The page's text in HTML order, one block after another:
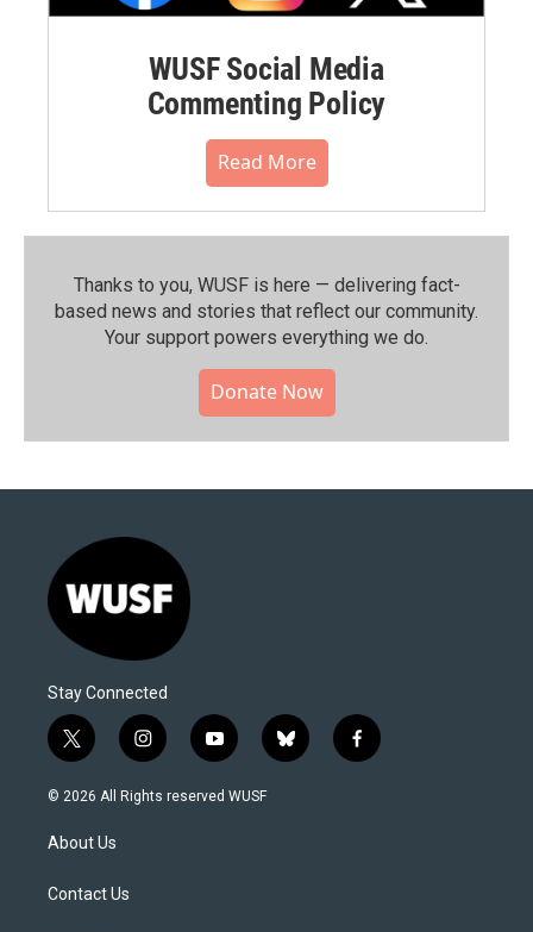
WUSF Social Media
Commenting Policy
Read More
Thanks to you, WUSF is here — delivering fact-
based news and stories that reflect our community.⁠
Your support powers everything we do.
Donate Now
Stay Connected
t
w
i
t
e
i
n
s
y
o
u
b
l
f
a
© 2026 All Rights reserved WUSF
About Us
Contact Us